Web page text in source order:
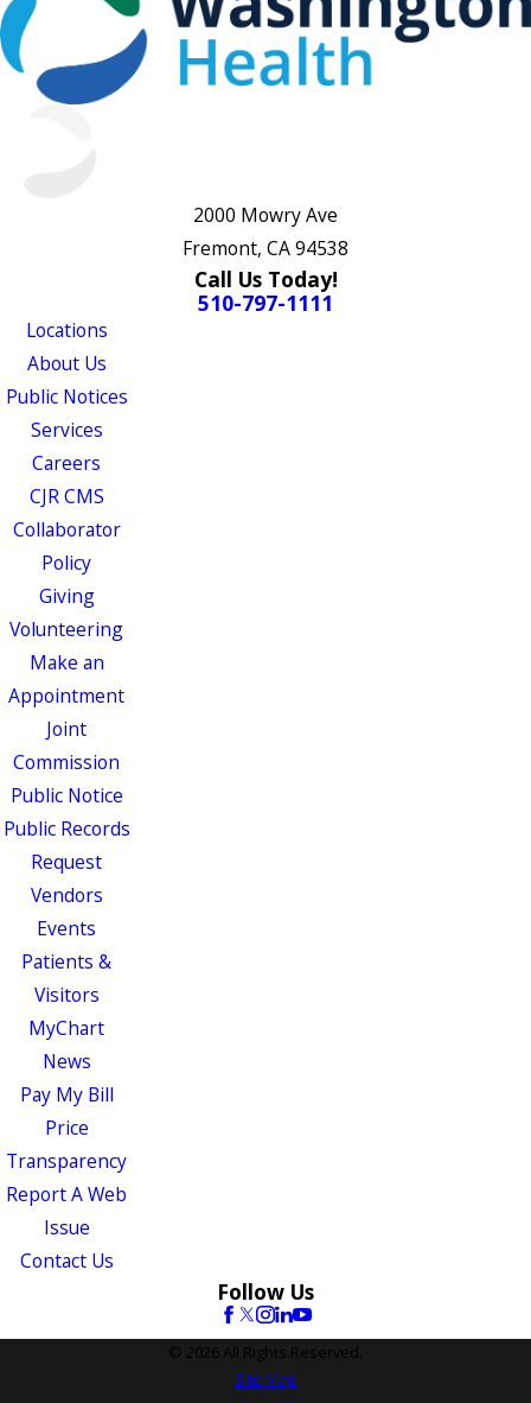
2000 Mowry Ave
Fremont, CA 94538
Call Us Today!
510-797-1111
Locations
About Us
Public Notices
Services
Careers
CJR CMS
Collaborator
Policy
Giving
Volunteering
Make an
Appointment
Joint
Commission
Public Notice
Public Records
Request
Vendors
Events
Patients &
Visitors
MyChart
News
Pay My Bill
Price
Transparency
Report A Web
Issue
Contact Us
Follow Us
© 2026 All Rights Reserved.
Site Map